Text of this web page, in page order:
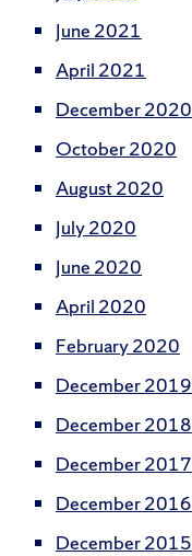
June 2021
April 2021
December 2020
October 2020
August 2020
July 2020
June 2020
April 2020
February 2020
December 2019
December 2018
December 2017
December 2016
December 2015